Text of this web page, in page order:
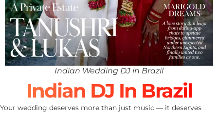
Indian Wedding DJ in Brazil
Indian DJ In Brazil
Your wedding deserves more than just music — it deserves